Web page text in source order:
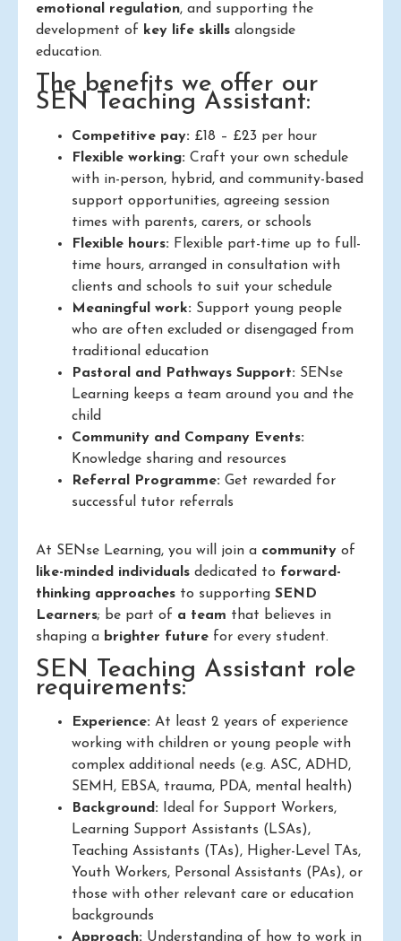
emotional regulation, and supporting the
development of key life skills alongside
education.
The benefits we offer our
SEN Teaching Assistant:
Competitive pay: £18 – £23 per hour
Flexible working: Craft your own schedule
with in-person, hybrid, and community-based
support opportunities, agreeing session
times with parents, carers, or schools
Flexible hours: Flexible part-time up to full-
time hours, arranged in consultation with
clients and schools to suit your schedule
Meaningful work: Support young people
who are often excluded or disengaged from
traditional education
Pastoral and Pathways Support: SENse
Learning keeps a team around you and the
child
Community and Company Events:
Knowledge sharing and resources
Referral Programme: Get rewarded for
successful tutor referrals
At SENse Learning, you will join a community of
like-minded individuals dedicated to forward-
thinking approaches to supporting SEND
Learners; be part of a team that believes in
shaping a brighter future for every student.
SEN Teaching Assistant role
requirements:
Experience: At least 2 years of experience
working with children or young people with
complex additional needs (e.g. ASC, ADHD,
SEMH, EBSA, trauma, PDA, mental health)
Background: Ideal for Support Workers,
Learning Support Assistants (LSAs),
Teaching Assistants (TAs), Higher-Level TAs,
Youth Workers, Personal Assistants (PAs), or
those with other relevant care or education
backgrounds
Approach: Understanding of how to work in